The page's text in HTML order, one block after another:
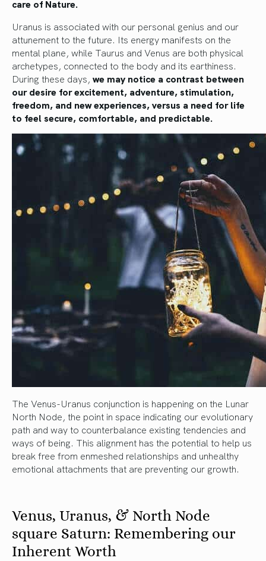
care of Nature.
Uranus is associated with our personal genius and our
attunement to the future. Its energy manifests on the
mental plane, while Taurus and Venus are both physical
archetypes, connected to the body and its earthiness.
During these days, we may notice a contrast between
our desire for excitement, adventure, stimulation,
freedom, and new experiences, versus a need for life
to feel secure, comfortable, and predictable.
The Venus-Uranus conjunction is happening on the Lunar
North Node, the point in space indicating our evolutionary
path and way to counterbalance existing tendencies and
ways of being. This alignment has the potential to help us
break free from enmeshed relationships and unhealthy
emotional attachments that are preventing our growth.
Venus, Uranus, & North Node
square Saturn: Remembering our
Inherent Worth